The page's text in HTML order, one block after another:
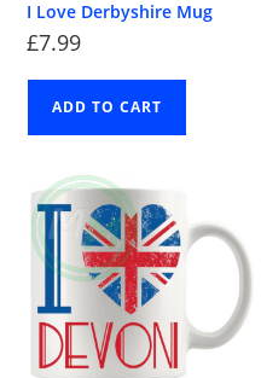
I Love Derbyshire Mug
£7.99
ADD TO CART